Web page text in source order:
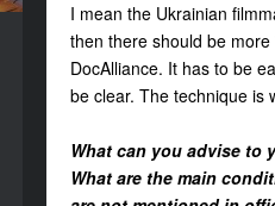
I mean the Ukrainian
then there should be
DocAlliance. It has to be
be clear. The technique is
What can you advise to
What are the main